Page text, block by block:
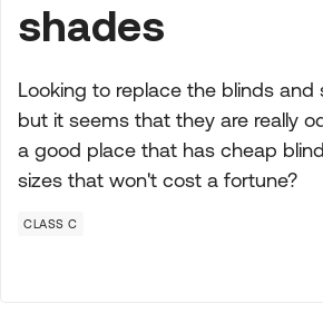
shades
Looking to replace the blinds and
but it seems that they are really
a good place that has cheap
sizes that won't cost a fortune?
CLASS C